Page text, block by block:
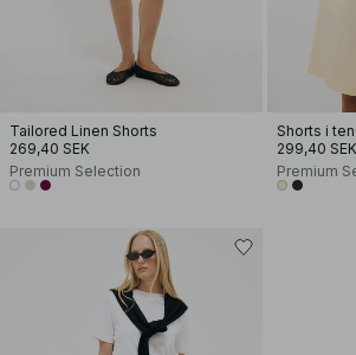
Tailored Linen Shorts
269,40 SEK
Premium Selection
299,40 SEK
Premium